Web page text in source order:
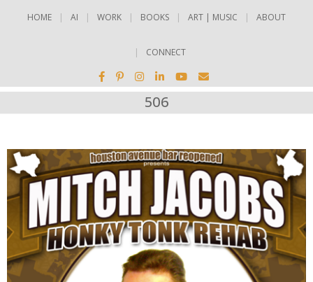
HOME AI WORK BOOKS ART | MUSIC ABOUT
CONNECT
506